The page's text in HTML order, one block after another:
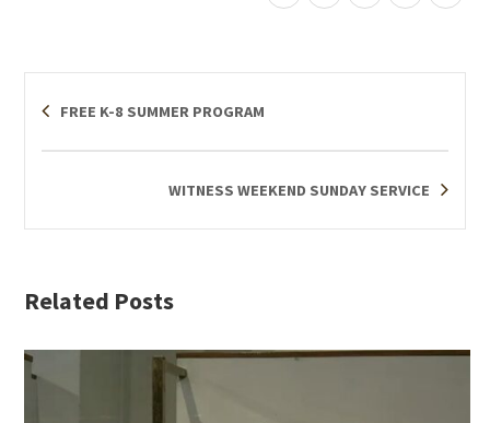
FREE K-8 SUMMER PROGRAM
WITNESS WEEKEND SUNDAY SERVICE
Related Posts